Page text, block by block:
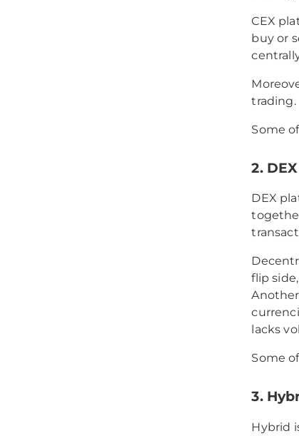
CEX
buy or
trading.
Some
2.
DEX
flip
lacks
Some
3.
Hybrid